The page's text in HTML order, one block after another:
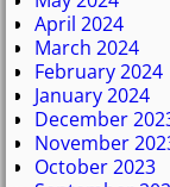
April 2024
March 2024
February 2024
January 2024
December
November
October 2023